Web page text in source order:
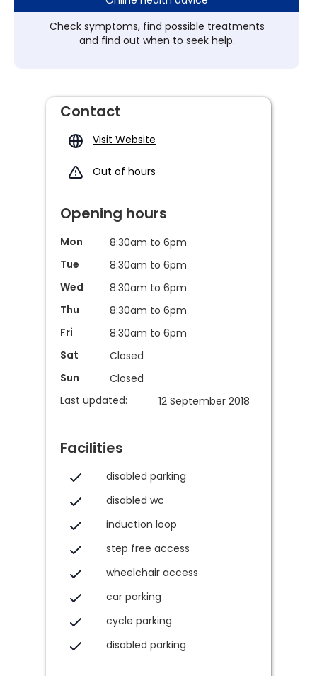
Check symptoms, find possible treatments
and find out when to seek help.
Contact
Visit Website
Out of hours
Opening hours
Mon
8:30am to 6pm
Tue
8:30am to 6pm
Wed
8:30am to 6pm
Thu
8:30am to 6pm
Fri
8:30am to 6pm
Sat
Closed
Sun
Closed
Last updated:
12 September 2018
Facilities
disabled parking
disabled wc
induction loop
step free access
wheelchair access
car parking
cycle parking
disabled parking